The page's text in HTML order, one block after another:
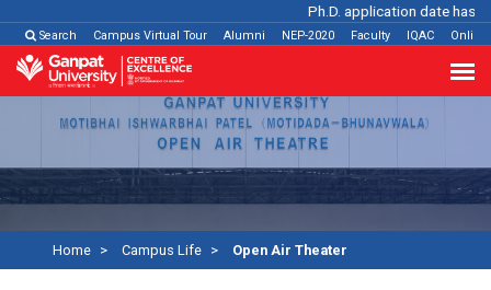
Ph.D. application date has
Search Campus Virtual Tour Alumni NEP-2020 Faculty IQAC Online
Home Campus Life Open Air Theater